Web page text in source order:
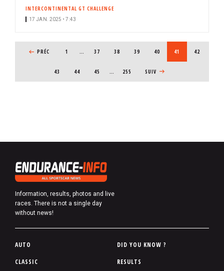
INTERCONTINENTAL GT CHALLENGE
17 JAN. 2025 • 7:43
PREVIOUS PAGE
PRÉC 1 … PAGE
37 PAGE
38 PAGE
39 PAGE
40 CURRENT PAGE
41 PAGE
42
PAGE
43 PAGE
44 PAGE
45 … 255 NEXT PAGE
SUIV
Information, results, photos and live
races. There is not a single day
without news!
P
AUTO
CLASSIC
DID YOU KNOW ?
RESULTS